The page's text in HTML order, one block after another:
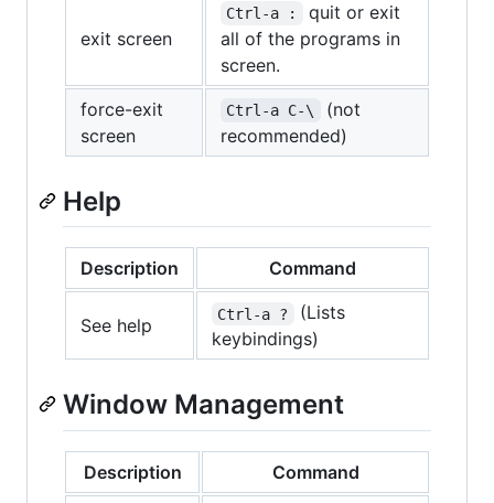
exit screen
Ctrl-a :
quit or exit
all of the programs in
screen.
force-exit
screen
Ctrl-a C-\
(not
recommended)
Help
Description Command
See help
Ctrl-a ?
(Lists
keybindings)
Window Management
Description
Command